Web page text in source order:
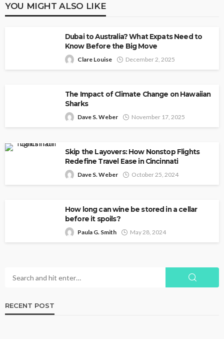
YOU MIGHT ALSO LIKE
Dubai to Australia? What Expats Need to
Know Before the Big Move
Clare Louise December 2, 2025
The Impact of Climate Change on Hawaiian
Sharks
Dave S. Weber November 17, 2025
Skip the Layovers: How Nonstop Flights
Redefine Travel Ease in Cincinnati
Dave S. Weber October 25, 2024
How long can wine be stored in a cellar
before it spoils?
Paula G. Smith May 28, 2024
RECENT POST